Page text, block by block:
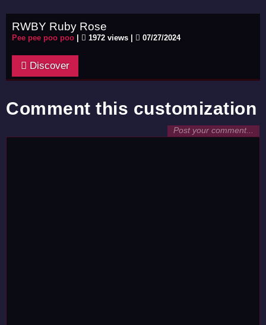
RWBY Ruby Rose
Pee pee poo poo 1972 views | 07/27/2024
Discover
Comment this customization